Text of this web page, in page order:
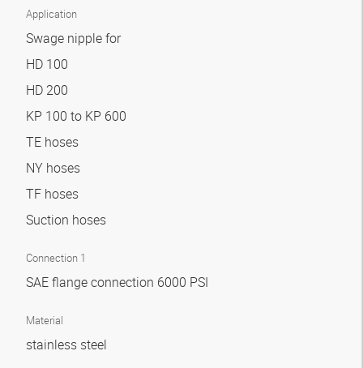
Application
Swage nipple for
HD 100
HD 200
KP 100 to KP 600
TE hoses
NY hoses
TF hoses
Suction hoses
Connection 1
SAE flange connection 6000 PSI
Material
stainless steel